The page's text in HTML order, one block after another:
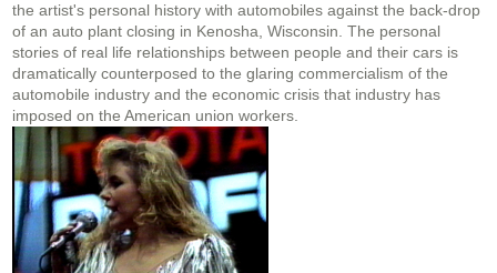
the artist's personal history with automobiles against the back-drop
of an auto plant closing in Kenosha, Wisconsin. The personal
stories of real life relationships between people and their cars is
dramatically counterposed to the glaring commercialism of the
automobile industry and the economic crisis that industry has
imposed on the American union workers.